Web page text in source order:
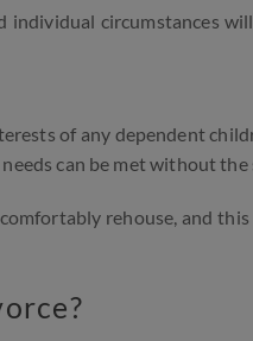
circumstances
of any dependent
can be met without the
rehouse, and